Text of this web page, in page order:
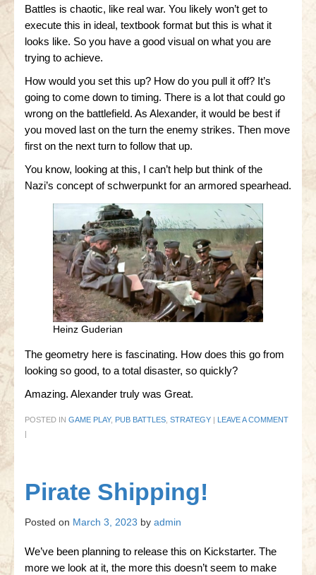
Battles is chaotic, like real war. You likely won’t get to
execute this in ideal, textbook format but this is what it
looks like. So you have a good visual on what you are
trying to achieve.
How would you set this up? How do you pull it off? It’s
going to come down to timing. There is a lot that could go
wrong on the battlefield. As Alexander, it would be best if
you moved last on the turn the enemy strikes. Then move
first on the next turn to follow that up.
You know, looking at this, I can’t help but think of the
Nazi’s concept of schwerpunkt for an armored spearhead.
Heinz Guderian
The geometry here is fascinating. How does this go from
looking so good, to a total disaster, so quickly?
Amazing. Alexander truly was Great.
POSTED IN GAME PLAY, PUB BATTLES STRATEGY
LEAVE A COMMENT
Pirate Shipping!
Posted on March 3, 2023 by admin
We’ve been planning to release this on Kickstarter. The
more we look at it, the more this doesn’t seem to make